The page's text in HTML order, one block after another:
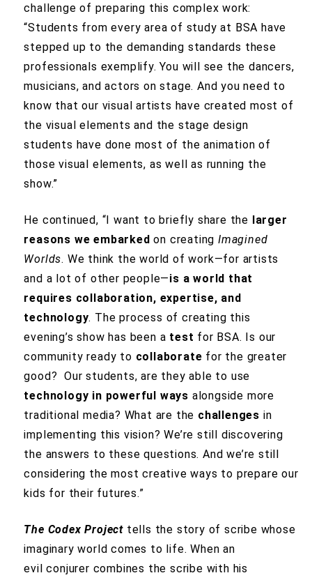
challenge of preparing this complex work:
“Students from every area of study at BSA have
stepped up to the demanding standards these
professionals exemplify. You will see the dancers,
musicians, and actors on stage. And you need to
know that our visual artists have created most of
the visual elements and the stage design
students have done most of the animation of
those visual elements, as well as running the
show.”
He continued, “I want to briefly share the larger
reasons we embarked on creatingImagined
Worlds. We think the world of work—for artists
and a lot of other people—is a world that
requires collaboration, expertise, and
technology. The process of creating this
evening’s show has been a test for BSA. Is our
community ready to collaborate for the greater
good? Our students, are they able to use
technology in powerful ways alongside more
traditional media? What are the challenges in
implementing this vision? We’re still discovering
the answers to these questions. And we’re still
considering the most creative ways to prepare our
kids for their futures.”
The Codex Project tells the story of scribe whose
imaginary world comes to life. When an
evil conjurer combines the scribe with his